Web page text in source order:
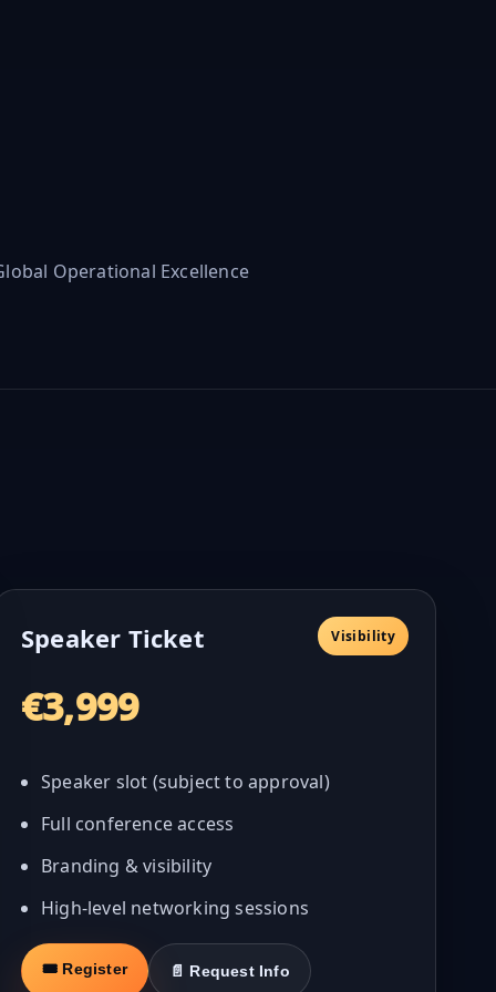
Operational Excellence
Speaker Ticket
€3,999
Visibility
Speaker slot (subject to approval)
Full conference access
Branding & visibility
High-level networking sessions
🎟 Register 📄 Request Info